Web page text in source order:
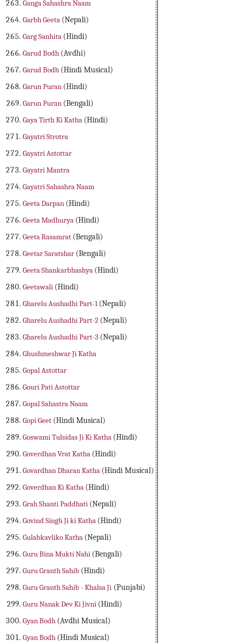
Ganga Sahashra Naam
Garbh Geeta (Nepali)
Garg Sanhita (Hindi)
Garud Bodh (Avdhi)
Garud Bodh (Hindi Musical)
Garun Puran (Hindi)
Garun Puran (Bengali)
Gaya Tirth Ki Katha (Hindi)
Gayatri Strotra
Gayatri Astottar
Gayatri Mantra
Gayatri Sahashra Naam
Geeta Darpan (Hindi)
Geeta Madhurya (Hindi)
Geeta Rasamrat (Bengali)
Geetar Saratshar (Bengali)
Geeta Shankarbhashya (Hindi)
Geetawali (Hindi)
Gharelu Aushadhi Part-1(Nepali)
Gharelu Aushadhi Part-2 (Nepali)
Gharelu Aushadhi Part-3 (Nepali)
Ghushmeshwar Ji Katha
Gopal Astottar
Gouri Pati Astottar
Gopal Sahastra Naam
Gopi Geet (Hindi Musical)
Goswami Tulsidas Ji Ki Katha (Hindi)
Goverdhan Vrat Katha (Hindi)
Govardhan Dharan Katha (Hindi Musical)
Goverdhan Ki Katha (Hindi)
Grah Shanti Paddhati (Nepali)
Govind Singh Ji ki Katha (Hindi)
Gulabkavliko Katha (Nepali)
Guru Bina Mukti Nahi (Bengali)
Guru Granth Sahib (Hindi)
Guru Granth Sahib - Khalsa Ji (Punjabi)
Guru Nanak Dev Ki Jivni (Hindi)
Gyan Bodh (Avdhi Musical)
Gyan Bodh (Hindi Musical)